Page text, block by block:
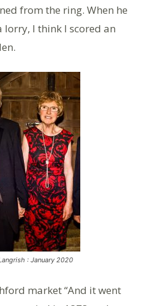
from the ring. When he
I think I scored an
: January 2020
market “And it went